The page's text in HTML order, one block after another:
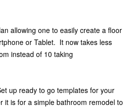
allowing one to easily create a floor
or Tablet. It now takes less
instead of 10 taking
up ready to go templates for your
it is for a simple bathroom remodel to